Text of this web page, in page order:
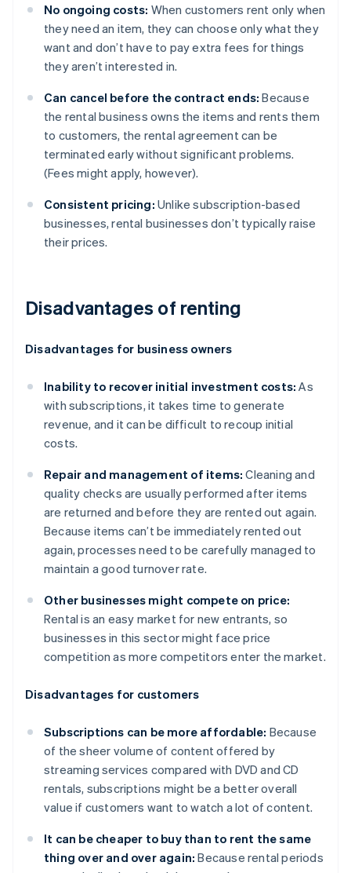
No ongoing costs: When customers rent only when
they need an item, they can choose only what they
want and don’t have to pay extra fees for things
they aren’t interested in.
Can cancel before the contract ends: Because
the rental business owns the items and rents them
to customers, the rental agreement can be
terminated early without significant problems.
(Fees might apply, however).
Consistent pricing: Unlike subscription-based
businesses, rental businesses don’t typically raise
their prices.
Disadvantages of renting
Disadvantages for business owners
Inability to recover initial investment costs: As
with subscriptions, it takes time to generate
revenue, and it can be difficult to recoup initial
costs.
Repair and management of items: Cleaning and
quality checks are usually performed after items
are returned and before they are rented out again.
Because items can’t be immediately rented out
again, processes need to be carefully managed to
maintain a good turnover rate.
Other businesses might compete on price:
Rental is an easy market for new entrants, so
businesses in this sector might face price
competition as more competitors enter the market.
Disadvantages for customers
Subscriptions can be more affordable: Because
of the sheer volume of content offered by
streaming services compared with DVD and CD
rentals, subscriptions might be a better overall
value if customers want to watch a lot of content.
It can be cheaper to buy than to rent the same
thing over and over again: Because rental periods